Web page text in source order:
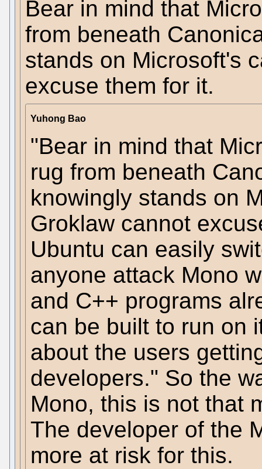
Bear in mind that
from beneath
stands on Microsoft's
excuse them for it.
Yuhong Bao
"Bear in mind that
rug from beneath
knowingly stands on
Groklaw cannot
Ubuntu can easily
anyone attack Mono
and C++ programs
can be built to run on
about the users
developers." So the
Mono, this is not that
The developer of the
more at risk for this.